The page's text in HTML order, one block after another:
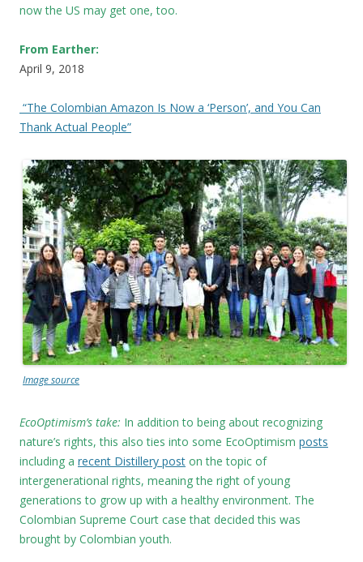
now the US may get one, too.
From Earther:
April 9, 2018
“The Colombian Amazon Is Now a ‘Person’, and You Can
Thank Actual People”
Image source
EcoOptimism’s take: In addition to being about recognizing
nature’s rights, this also ties into some EcoOptimism posts
including a recent Distillery post on the topic of
intergenerational rights, meaning the right of young
generations to grow up with a healthy environment. The
Colombian Supreme Court case that decided this was
brought by Colombian youth.